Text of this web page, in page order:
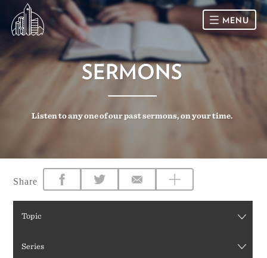
HOME
CONNECT
Racial Justice & Reconciliation
SERMONS
MENU
SERMONS
Listen to any one of our past sermons, on your time.
Share
Topic
Series